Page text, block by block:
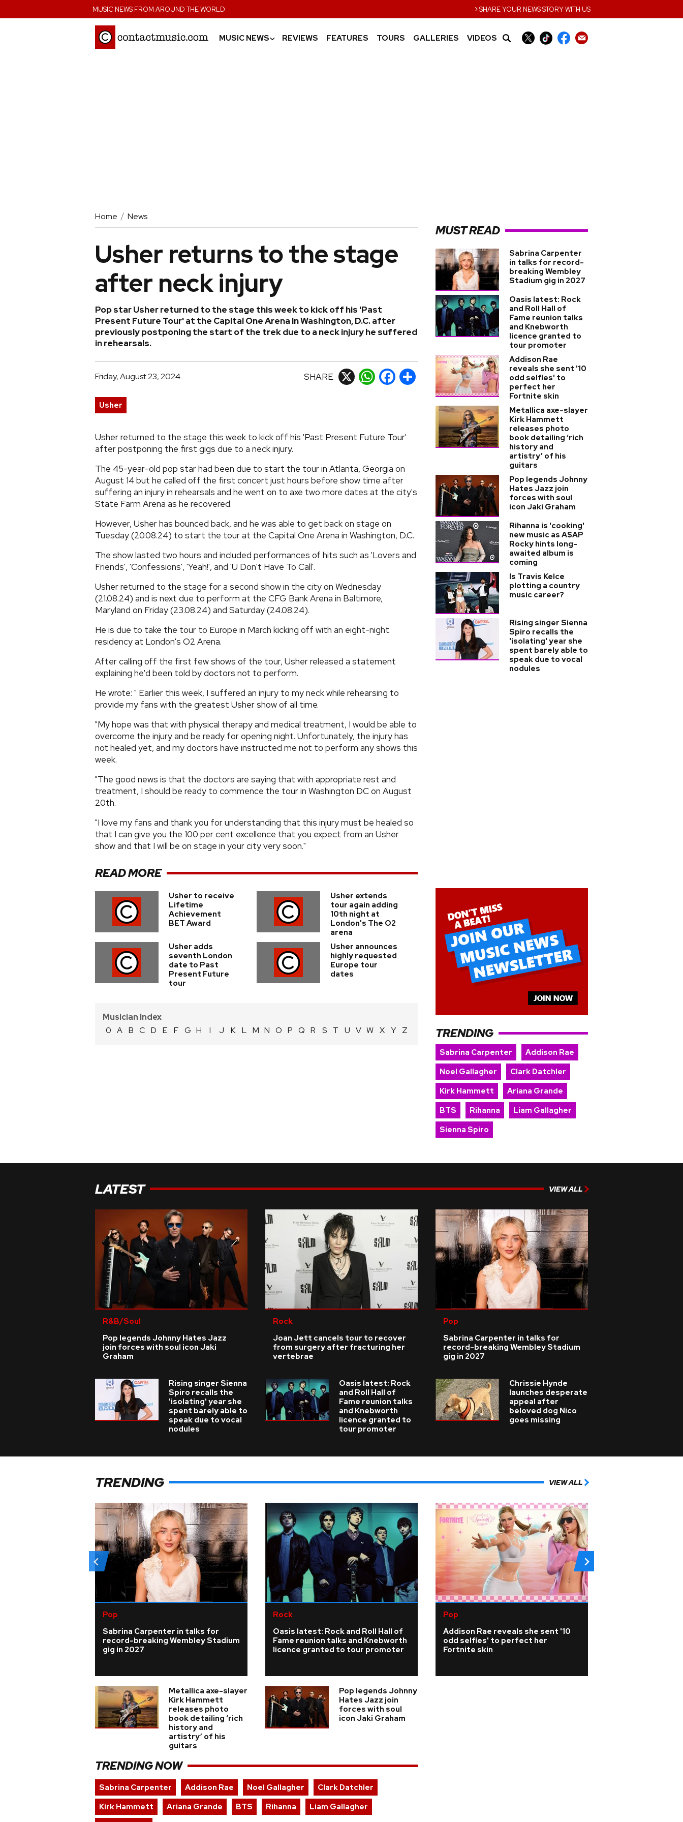
MUSIC NEWS FROM AROUND THE WORLD ›SHARE YOUR NEWS STORY WITH US
MUSIC NEWS› REVIEWS FEATURES TOURS GALLERIES VIDEOS
Home News
Usher returns to the stage
after neck injury
Pop star Usher returned to the stage this week to kick off his 'Past
Present Future Tour' at the Capital One Arena in Washington, D.C. after
previously postponing the start of the trek due to a neck injury he suffered
in rehearsals.
Friday, August 23, 2024 SHARE X WhatsApp
Facebook
Share
Usher
Usher returned to the stage this week to kick off his 'Past Present Future Tour'
after postponing the first gigs due to a neck injury.
The 45-year-old pop star had been due to start the tour in Atlanta, Georgia on
August 14 but he called off the first concert just hours before show time after
suffering an injury in rehearsals and he went on to axe two more dates at the city's
State Farm Arena as he recovered.
However, Usher has bounced back, and he was able to get back on stage on
Tuesday (20.08.24) to start the tour at the Capital One Arena in Washington, D.C.
The show lasted two hours and included performances of hits such as 'Lovers and
Friends', 'Confessions', 'Yeah!', and 'U Don't Have To Call'.
Usher returned to the stage for a second show in the city on Wednesday
(21.08.24) and is next due to perform at the CFG Bank Arena in Baltimore,
Maryland on Friday (23.08.24) and Saturday (24.08.24).
He is due to take the tour to Europe in March kicking off with an eight-night
residency at London's O2 Arena.
After calling off the first few shows of the tour, Usher released a statement
explaining he'd been told by doctors not to perform.
He wrote: " Earlier this week, I suffered an injury to my neck while rehearsing to
provide my fans with the greatest Usher show of all time.
"My hope was that with physical therapy and medical treatment, I would be able to
overcome the injury and be ready for opening night. Unfortunately, the injury has
not healed yet, and my doctors have instructed me not to perform any shows this
week.
"The good news is that the doctors are saying that with appropriate rest and
treatment, I should be ready to commence the tour in Washington DC on August
20th.
"I love my fans and thank you for understanding that this injury must be healed so
that I can give you the 100 per cent excellence that you expect from an Usher
show and that I will be on stage in your city very soon."
READ MORE
Usher to receive
Lifetime
Achievement
BET Award
Usher extends
tour again adding
10th night at
London's The O2
arena
Usher adds
seventh London
date to Past
Present Future
tour
Usher announces
highly requested
Europe tour
dates
Musician Index
0 A B C D E F G H I J K L M N O P Q R S T U V W X Y Z
MUST READ
Sabrina Carpenter
in talks for record-
breaking Wembley
Stadium gig in 2027
Oasis latest: Rock
and Roll Hall of
Fame reunion talks
and Knebworth
licence granted to
tour promoter
Addison Rae
reveals she sent '10
odd selfies' to
perfect her
Fortnite skin
Metallica axe-slayer
Kirk Hammett
releases photo
book detailing ‘rich
history and
artistry’ of his
guitars
Pop legends Johnny
Hates Jazz join
forces with soul
icon Jaki Graham
Rihanna is 'cooking'
new music as A$AP
Rocky hints long-
awaited album is
coming
Is Travis Kelce
plotting a country
music career?
Rising singer Sienna
Spiro recalls the
'isolating' year she
spent barely able to
speak due to vocal
nodules
TRENDING
Sabrina Carpenter
Addison Rae
Noel Gallagher
Clark Datchler
Kirk Hammett
Ariana Grande
BTS
Rihanna
Liam Gallagher
Sienna Spiro
LATEST VIEW ALL
R&B/Soul
Pop legends Johnny Hates Jazz
join forces with soul icon Jaki
Graham
Rock
Joan Jett cancels tour to recover
from surgery after fracturing her
vertebrae
Pop
Sabrina Carpenter in talks for
record-breaking Wembley Stadium
gig in 2027
Rising singer Sienna
Spiro recalls the
'isolating' year she
spent barely able to
speak due to vocal
nodules
Oasis latest: Rock
and Roll Hall of
Fame reunion talks
and Knebworth
licence granted to
tour promoter
Chrissie Hynde
launches desperate
appeal after
beloved dog Nico
goes missing
TRENDING VIEW ALL
Pop
Sabrina Carpenter in talks for
record-breaking Wembley Stadium
gig in 2027
Rock
Oasis latest: Rock and Roll Hall of
Fame reunion talks and Knebworth
licence granted to tour promoter
Pop
Addison Rae reveals she sent '10
odd selfies' to perfect her
Fortnite skin
Metallica axe-slayer
Kirk Hammett
releases photo
book detailing ‘rich
history and
artistry’ of his
guitars
Pop legends Johnny
Hates Jazz join
forces with soul
icon Jaki Graham
TRENDING NOW
Sabrina Carpenter Addison Rae Noel Gallagher
Clark Datchler
Kirk Hammett
Ariana Grande BTS Rihanna
Liam Gallagher